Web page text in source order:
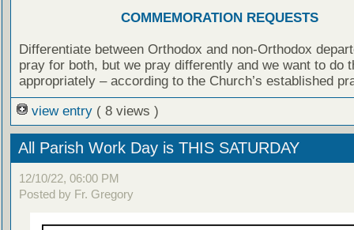
COMMEMORATION REQUESTS
Differentiate between Orthodox and non-Orthodox
pray for both, but we pray differently and we want to do
appropriately – according to the Church’s established
view entry ( 8 views )
All Parish Work Day is THIS SATURDAY
12/10/22, 06:00 PM
Posted by Fr. Gregory